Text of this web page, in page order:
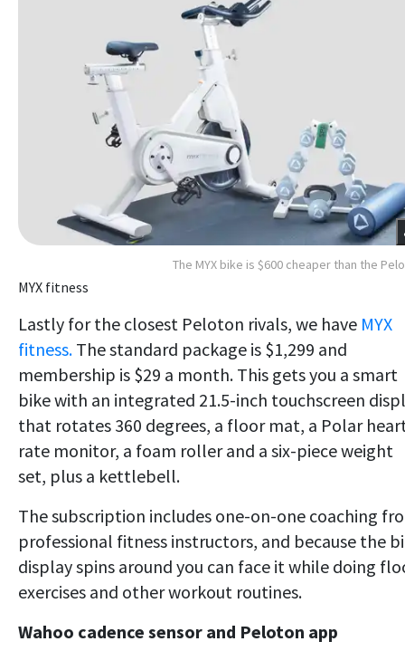
The MYX bike is $600 cheaper than the
MYX fitness
Lastly for the closest Peloton rivals, we have MYX
fitness. The standard package is $1,299 and
membership is $29 a month. This gets you a smart
bike with an integrated 21.5-inch touchscreen
that rotates 360 degrees, a floor mat, a Polar
rate monitor, a foam roller and a six-piece weight
set, plus a kettlebell.
The subscription includes one-on-one coaching
professional fitness instructors, and because the
display spins around you can face it while doing
exercises and other workout routines.
Wahoo cadence sensor and Peloton app